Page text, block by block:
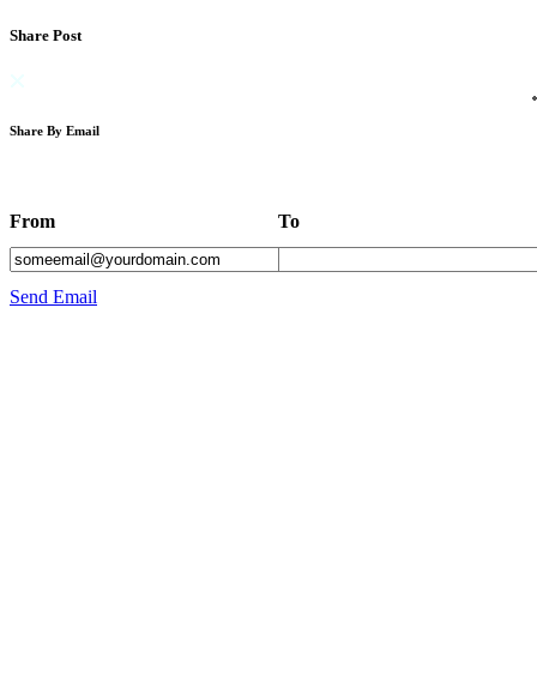
Share Post
Share By Email
From To
Send Email